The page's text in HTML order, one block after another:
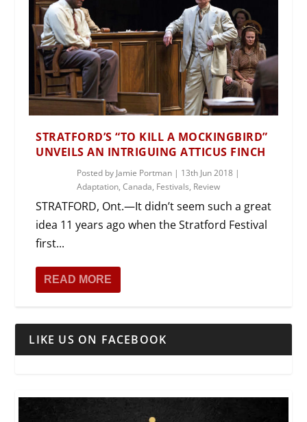
STRATFORD’S “TO KILL A MOCKINGBIRD”
UNVEILS AN INTRIGUING ATTICUS FINCH
Posted by Jamie Portman | 13th Jun 2018 |
Adaptation,Canada, Festivals, Review
STRATFORD, Ont.—It didn’t seem such a great
idea 11 years ago when the Stratford Festival
first...
READ MORE
LIKE US ON FACEBOOK